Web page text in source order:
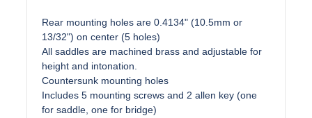
Rear mounting holes are 0.4134" (10.5mm or
13/32") on center (5 holes)
All saddles are machined brass and adjustable for
height and intonation.
Countersunk mounting holes
Includes 5 mounting screws and 2 allen key (one
for saddle, one for bridge)